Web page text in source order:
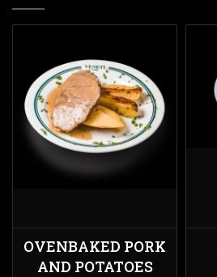
OVENBAKED PORK
AND POTATOES